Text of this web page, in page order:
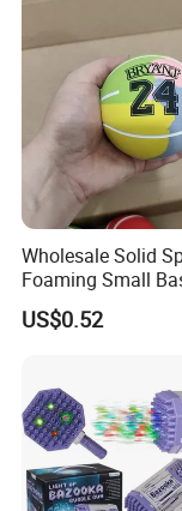
Product Details
Wholesale Solid
Foaming Small
Indoor Silent Ball for
Children and Babies
US$0.52